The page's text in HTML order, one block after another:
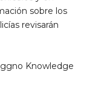
sobre los
revisarán
Knowledge